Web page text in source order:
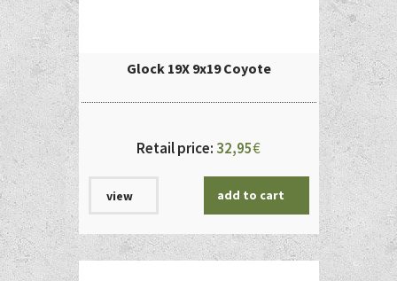
Glock 19X 9x19 Coyote
Retail price: 32,95€
view add to cart